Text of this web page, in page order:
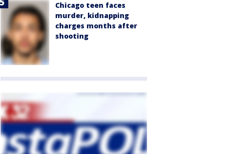
Chicago teen faces
murder, kidnapping
charges months after
shooting